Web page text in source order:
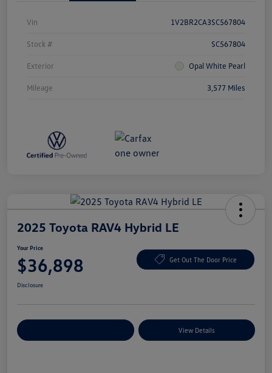
Vin 1V2BR2CA3SC567804
Stock # SC567804
Exterior Opal White Pearl
Mileage 3,577 Miles
2025 Toyota RAV4 Hybrid LE
Your Price
$36,898 Get Out The Door Price
Disclosure
View Details